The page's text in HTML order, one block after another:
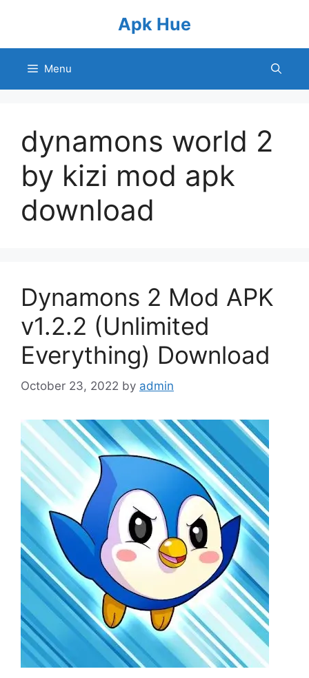
Apk Hue
Menu
dynamons world 2
by kizi mod apk
download
Dynamons 2 Mod APK
v1.2.2 (Unlimited
Everything) Download
October 23, 2022 by admin